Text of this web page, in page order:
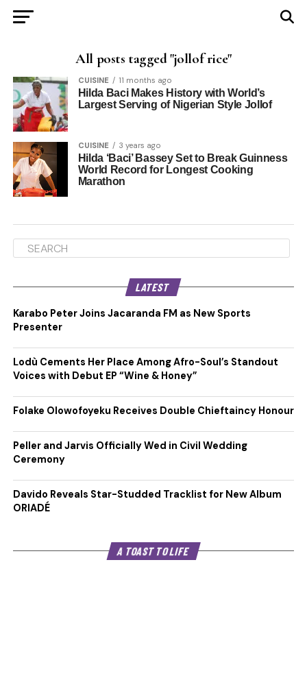
All posts tagged "jollof rice"
CUISINE 11 months ago
Hilda Baci Makes History with World’s
Largest Serving of Nigerian Style Jollof
CUISINE 3 years ago
Hilda ‘Baci’ Bassey Set to Break Guinness
World Record for Longest Cooking
Marathon
LATEST
Karabo Peter Joins Jacaranda FM as New Sports
Presenter
Lodù Cements Her Place Among Afro-Soul’s Standout
Voices with Debut EP “Wine & Honey”
Folake Olowofoyeku Receives Double Chieftaincy Honour
Peller and Jarvis Officially Wed in Civil Wedding
Ceremony
Davido Reveals Star-Studded Tracklist for New Album
ORIADÉ
A TOAST TO LIFE